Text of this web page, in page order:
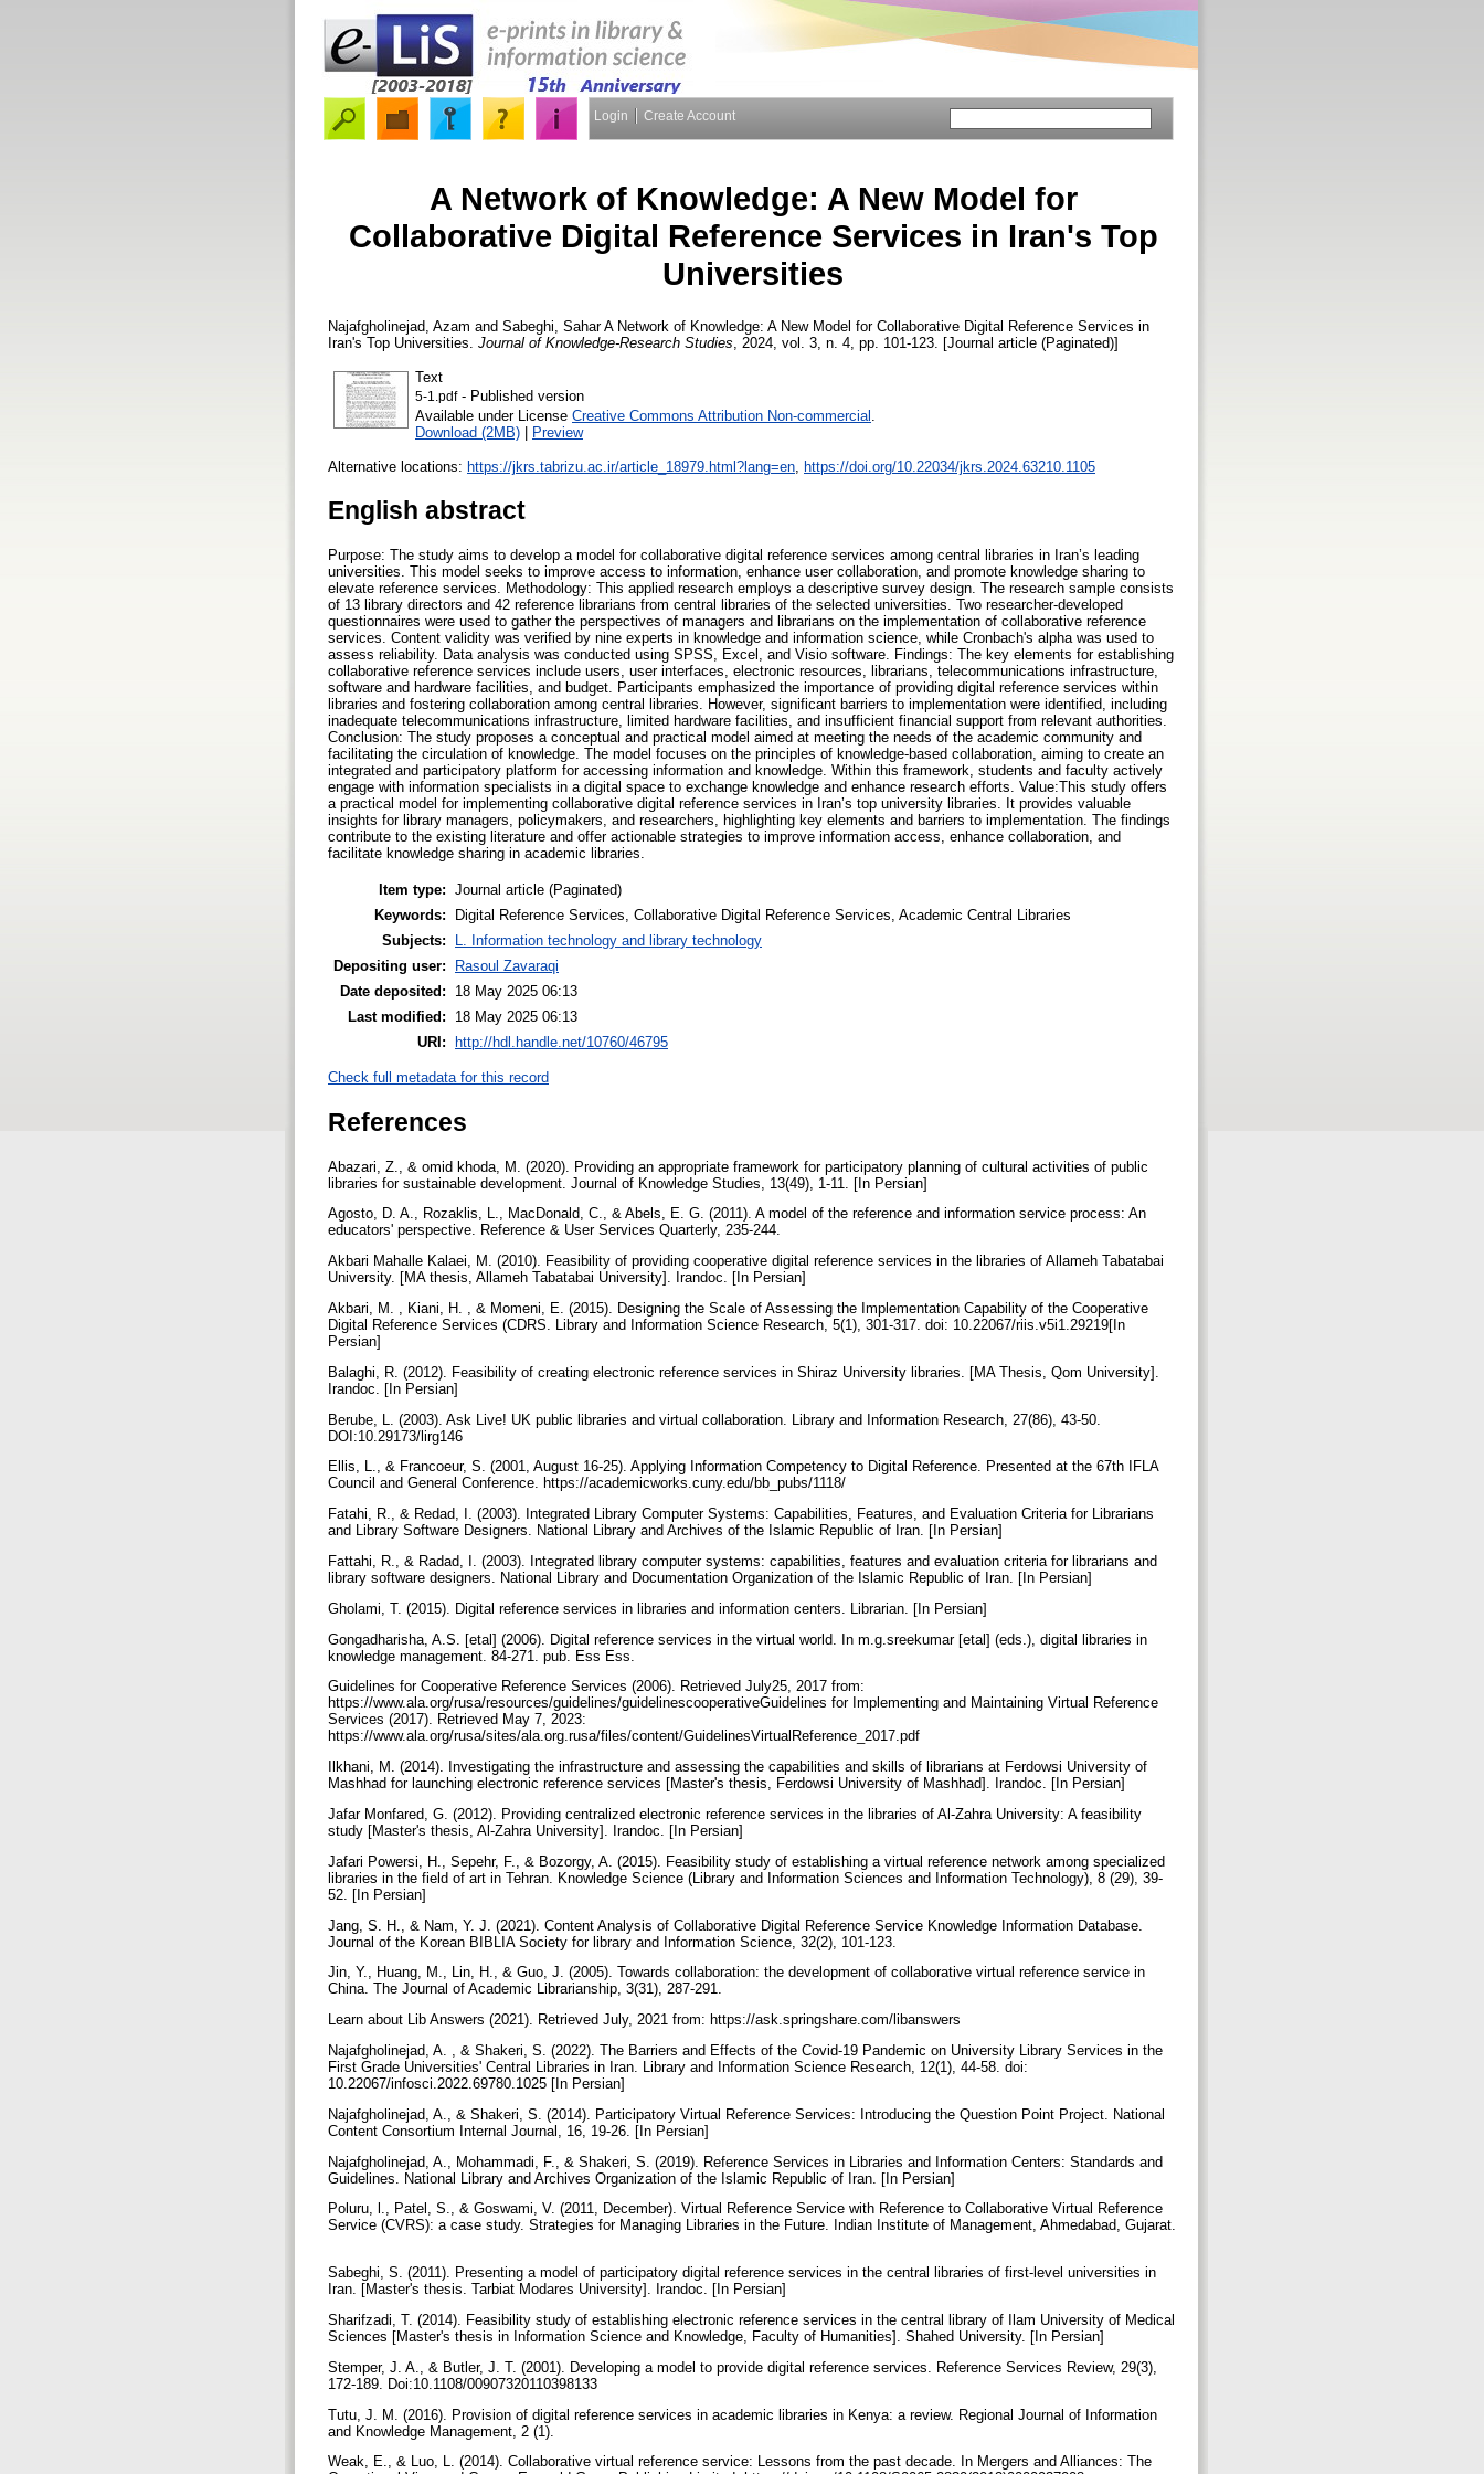
Login Create Account
A Network of Knowledge: A New Model for
Collaborative Digital Reference Services in Iran's Top
Universities
Najafgholinejad, Azam and Sabeghi, SaharA Network of Knowledge: A New Model for Collaborative Digital Reference Services in
Iran's Top Universities. Journal of Knowledge-Research Studies , 2024, vol. 3, n. 4, pp. 101-123. [Journal article (Paginated)]
Text
5-1.pdf- Published version
Available under License Creative Commons Attribution Non-commercial
Download (2MB) | Preview
Alternative locations: https://jkrs.tabrizu.ac.ir/article_18979.html?lang=en https://doi.org/10.22034/jkrs.2024.63210.1105
English abstract
Purpose: The study aims to develop a model for collaborative digital reference services among central libraries in Iran’s leading
universities. This model seeks to improve access to information, enhance user collaboration, and promote knowledge sharing to
elevate reference services. Methodology: This applied research employs a descriptive survey design. The research sample consists
of 13 library directors and 42 reference librarians from central libraries of the selected universities. Two researcher-developed
questionnaires were used to gather the perspectives of managers and librarians on the implementation of collaborative reference
services. Content validity was verified by nine experts in knowledge and information science, while Cronbach's alpha was used to
assess reliability. Data analysis was conducted using SPSS, Excel, and Visio software. Findings: The key elements for establishing
collaborative reference services include users, user interfaces, electronic resources, librarians, telecommunications infrastructure,
software and hardware facilities, and budget. Participants emphasized the importance of providing digital reference services within
libraries and fostering collaboration among central libraries. However, significant barriers to implementation were identified, including
inadequate telecommunications infrastructure, limited hardware facilities, and insufficient financial support from relevant authorities.
Conclusion: The study proposes a conceptual and practical model aimed at meeting the needs of the academic community and
facilitating the circulation of knowledge. The model focuses on the principles of knowledge-based collaboration, aiming to create an
integrated and participatory platform for accessing information and knowledge. Within this framework, students and faculty actively
engage with information specialists in a digital space to exchange knowledge and enhance research efforts. Value:This study offers
a practical model for implementing collaborative digital reference services in Iran’s top university libraries. It provides valuable
insights for library managers, policymakers, and researchers, highlighting key elements and barriers to implementation. The findings
contribute to the existing literature and offer actionable strategies to improve information access, enhance collaboration, and
facilitate knowledge sharing in academic libraries.
Item type: Journal article (Paginated)
Keywords:
Digital Reference Services, Collaborative Digital Reference Services, Academic Central Libraries
Subjects:
L. Information technology and library technology
Depositing user:
Rasoul Zavaraqi
Date deposited:
18 May 2025 06:13
Last modified:
18 May 2025 06:13
URI: http://hdl.handle.net/10760/46795
Check full metadata for this record
References
Abazari, Z., & omid khoda, M. (2020). Providing an appropriate framework for participatory planning of cultural activities of public
libraries for sustainable development. Journal of Knowledge Studies, 13(49), 1-11. [In Persian]
Agosto, D. A., Rozaklis, L., MacDonald, C., & Abels, E. G. (2011). A model of the reference and information service process: An
educators' perspective. Reference & User Services Quarterly, 235-244.
Akbari Mahalle Kalaei, M. (2010). Feasibility of providing cooperative digital reference services in the libraries of Allameh Tabatabai
University. [MA thesis, Allameh Tabatabai University]. Irandoc. [In Persian]
Akbari, M. , Kiani, H. , & Momeni, E. (2015). Designing the Scale of Assessing the Implementation Capability of the Cooperative
Digital Reference Services (CDRS. Library and Information Science Research, 5(1), 301-317. doi: 10.22067/riis.v5i1.29219[In
Persian]
Balaghi, R. (2012). Feasibility of creating electronic reference services in Shiraz University libraries. [MA Thesis, Qom University].
Irandoc. [In Persian]
Berube, L. (2003). Ask Live! UK public libraries and virtual collaboration. Library and Information Research, 27(86), 43-50.‏
DOI:10.29173/lirg146
Ellis, L., & Francoeur, S. (2001, August 16-25). Applying Information Competency to Digital Reference. Presented at the 67th IFLA
Council and General Conference. https://academicworks.cuny.edu/bb_pubs/1118/
Fatahi, R., & Redad, I. (2003). Integrated Library Computer Systems: Capabilities, Features, and Evaluation Criteria for Librarians
and Library Software Designers. National Library and Archives of the Islamic Republic of Iran. [In Persian]
Fattahi, R., & Radad, I. (2003). Integrated library computer systems: capabilities, features and evaluation criteria for librarians and
library software designers. National Library and Documentation Organization of the Islamic Republic of Iran. [In Persian]
Gholami, T. (2015). Digital reference services in libraries and information centers. Librarian. [In Persian]
Gongadharisha, A.S. [etal] (2006). Digital reference services in the virtual world. In m.g.sreekumar [etal] (eds.), digital libraries in
knowledge management. 84-271. pub. Ess Ess.
Guidelines for Cooperative Reference Services (2006). Retrieved July25, 2017 from:
https://www.ala.org/rusa/resources/guidelines/guidelinescooperativeGuidelines for Implementing and Maintaining Virtual Reference
Services (2017). Retrieved May 7, 2023:
https://www.ala.org/rusa/sites/ala.org.rusa/files/content/GuidelinesVirtualReference_2017.pdf
Ilkhani, M. (2014). Investigating the infrastructure and assessing the capabilities and skills of librarians at Ferdowsi University of
Mashhad for launching electronic reference services [Master's thesis, Ferdowsi University of Mashhad]. Irandoc. [In Persian]
Jafar Monfared, G. (2012). Providing centralized electronic reference services in the libraries of Al-Zahra University: A feasibility
study [Master's thesis, Al-Zahra University]. Irandoc. [In Persian]
Jafari Powersi, H., Sepehr, F., & Bozorgy, A. (2015). Feasibility study of establishing a virtual reference network among specialized
libraries in the field of art in Tehran. Knowledge Science (Library and Information Sciences and Information Technology), 8 (29), 39-
52. [In Persian]
Jang, S. H., & Nam, Y. J. (2021). Content Analysis of Collaborative Digital Reference Service Knowledge Information Database.
Journal of the Korean BIBLIA Society for library and Information Science, 32(2), 101-123.
Jin, Y., Huang, M., Lin, H., & Guo, J. (2005). Towards collaboration: the development of collaborative virtual reference service in
China. The Journal of Academic Librarianship, 3(31), 287-291.
Learn about Lib Answers (2021). Retrieved July, 2021 from: https://ask.springshare.com/libanswers
Najafgholinejad, A. , & Shakeri, S. (2022). The Barriers and Effects of the Covid-19 Pandemic on University Library Services in the
First Grade Universities' Central Libraries in Iran. Library and Information Science Research, 12(1), 44-58. doi:
10.22067/infosci.2022.69780.1025 [In Persian]
Najafgholinejad, A., & Shakeri, S. (2014). Participatory Virtual Reference Services: Introducing the Question Point Project. National
Content Consortium Internal Journal, 16, 19-26. [In Persian]
Najafgholinejad, A., Mohammadi, F., & Shakeri, S. (2019). Reference Services in Libraries and Information Centers: Standards and
Guidelines. National Library and Archives Organization of the Islamic Republic of Iran. [In Persian]
Poluru, l., Patel, S., & Goswami, V. (2011, December). Virtual Reference Service with Reference to Collaborative Virtual Reference
Service (CVRS): a case study. Strategies for Managing Libraries in the Future. Indian Institute of Management, Ahmedabad, Gujarat.
Sabeghi, S. (2011). Presenting a model of participatory digital reference services in the central libraries of first-level universities in
Iran. [Master's thesis. Tarbiat Modares University]. Irandoc. [In Persian]
Sharifzadi, T. (2014). Feasibility study of establishing electronic reference services in the central library of Ilam University of Medical
Sciences [Master's thesis in Information Science and Knowledge, Faculty of Humanities]. Shahed University. [In Persian]
Stemper, J. A., & Butler, J. T. (2001). Developing a model to provide digital reference services. Reference Services Review, 29(3),
172-189. Doi:10.1108/00907320110398133
Tutu, J. M. (2016). Provision of digital reference services in academic libraries in Kenya: a review. Regional Journal of Information
and Knowledge Management, 2 (1).
Weak, E., & Luo, L. (2014). Collaborative virtual reference service: Lessons from the past decade. In Mergers and Alliances: The